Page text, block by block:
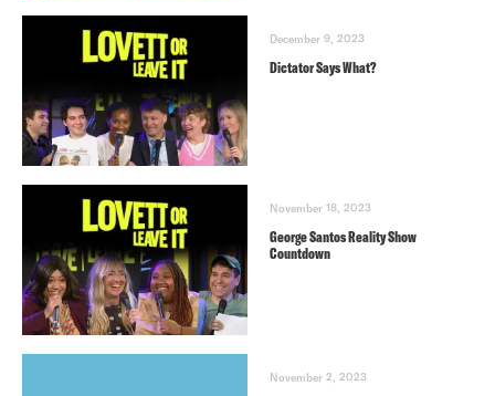
December 9, 2023
Dictator Says What?
November 18, 2023
George Santos Reality Show
Countdown
November 2, 2023